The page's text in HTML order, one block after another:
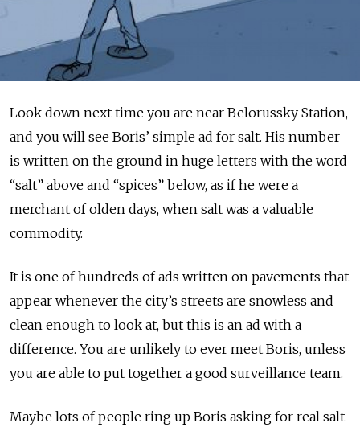
Look down next time you are near Belorussky Station,
and you will see Boris’ simple ad for salt. His number
is written on the ground in huge letters with the word
“salt” above and “spices” below, as if he were a
merchant of olden days, when salt was a valuable
commodity.
It is one of hundreds of ads written on pavements that
appear whenever the city’s streets are snowless and
clean enough to look at, but this is an ad with a
difference. You are unlikely to ever meet Boris, unless
you are able to put together a good surveillance team.
Maybe lots of people ring up Boris asking for real salt